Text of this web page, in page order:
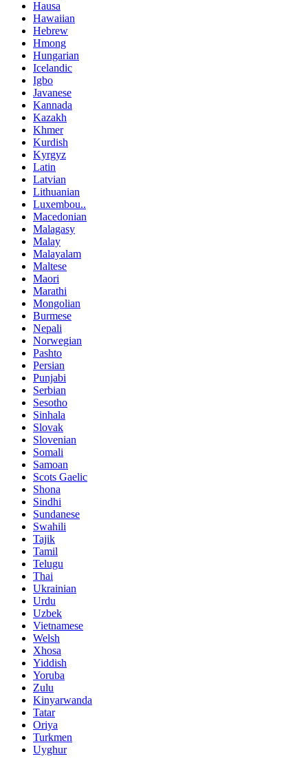
Hausa
Hawaiian
Hebrew
Hmong
Hungarian
Icelandic
Igbo
Javanese
Kannada
Kazakh
Khmer
Kurdish
Kyrgyz
Latin
Latvian
Lithuanian
Luxembou..
Macedonian
Malagasy
Malay
Malayalam
Maltese
Maori
Marathi
Mongolian
Burmese
Nepali
Norwegian
Pashto
Persian
Punjabi
Serbian
Sesotho
Sinhala
Slovak
Slovenian
Somali
Samoan
Scots Gaelic
Shona
Sindhi
Sundanese
Swahili
Tajik
Tamil
Telugu
Thai
Ukrainian
Urdu
Uzbek
Vietnamese
Welsh
Xhosa
Yiddish
Yoruba
Zulu
Kinyarwanda
Tatar
Oriya
Turkmen
Uyghur